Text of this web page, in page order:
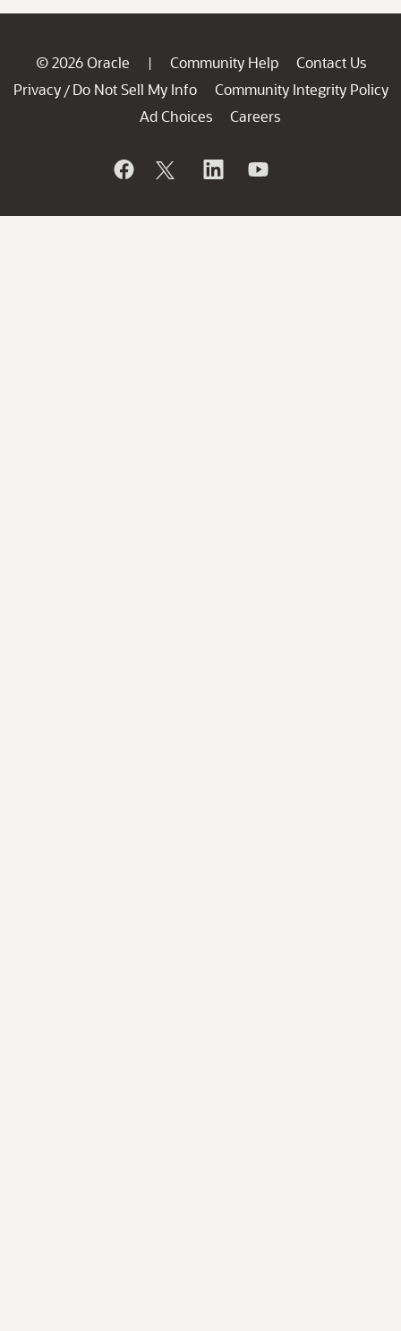
© 2026 Oracle | Community Help
Contact Us
Privacy / Do Not Sell My Info
Community Integrity Policy
Ad Choices
Careers